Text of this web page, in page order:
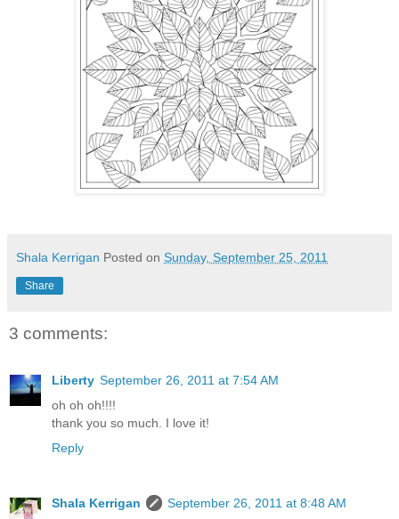
Shala Kerrigan Posted on Sunday, September 25, 2011
Share
3 comments:
Liberty September 26, 2011 at 7:54 AM
oh oh oh!!!!
thank you so much. I love it!
Reply
Shala Kerrigan
September 26, 2011 at 8:48 AM